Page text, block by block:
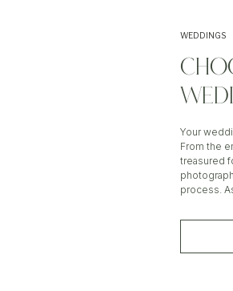
Your
From the
treasured
process.
WEDDINGS